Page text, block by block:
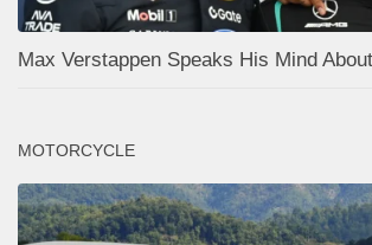
Max Verstappen Speaks His Mind
MOTORCYCLE